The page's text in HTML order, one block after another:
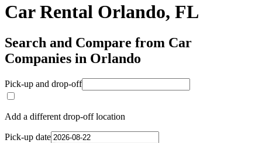
Car Rental Orlando, FL
Search and Compare from Car
Companies in Orlando
Pick-up and drop-off
Add a different drop-off location
Pick-up date